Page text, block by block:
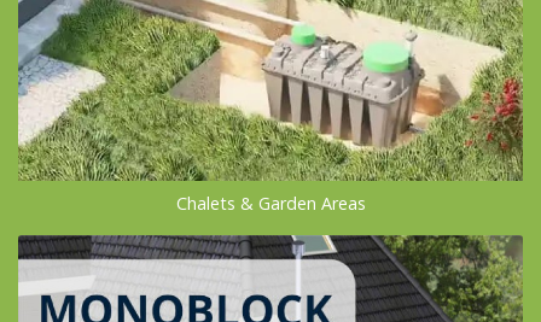
Chalets & Garden Areas